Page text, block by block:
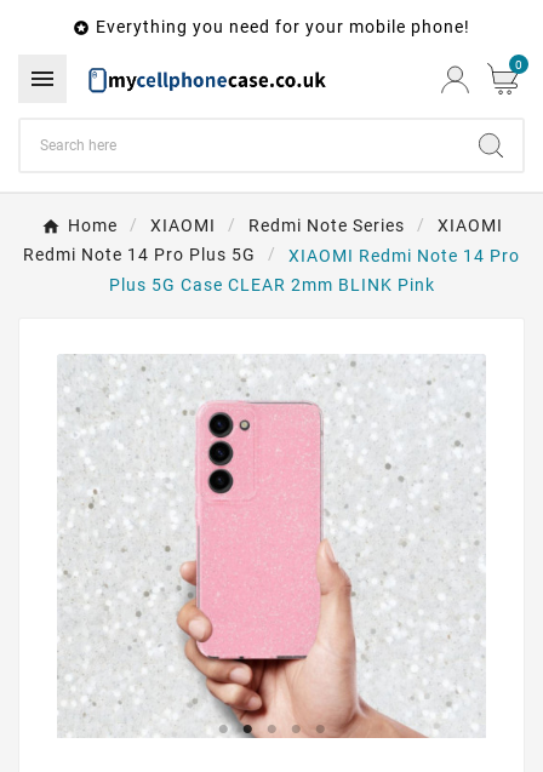
 Everything you need for your mobile phone!
 0
Home XIAOMI Redmi Note Series
XIAOMI
Redmi Note 14 Pro Plus 5G
XIAOMI Redmi Note 14 Pro
Plus 5G Case CLEAR 2mm BLINK Pink